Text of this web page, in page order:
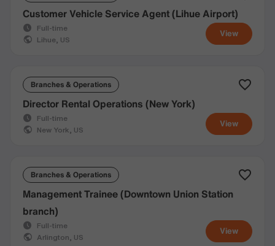
View
Customer Vehicle Service Agent (Lihue Airport)
Full-time
Lihue, US
Branches & Operations
View
Director Rental Operations (New York)
Full-time
New York, US
Branches & Operations
View
Management Trainee (Downtown Union Station
branch)
Full-time
Arlington, US